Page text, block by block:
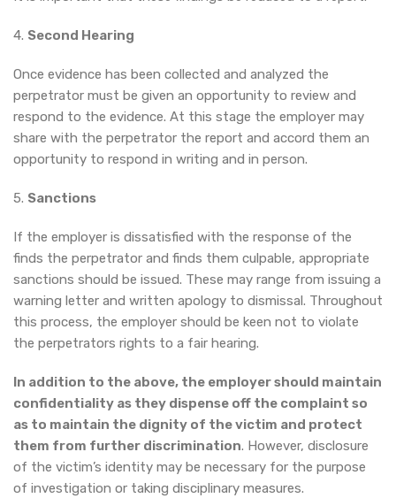
4. Second Hearing
Once evidence has been collected and analyzed the
perpetrator must be given an opportunity to review and
respond to the evidence. At this stage the employer may
share with the perpetrator the report and accord them an
opportunity to respond in writing and in person.
5. Sanctions
If the employer is dissatisfied with the response of the
finds the perpetrator and finds them culpable, appropriate
sanctions should be issued. These may range from issuing a
warning letter and written apology to dismissal. Throughout
this process, the employer should be keen not to violate
the perpetrators rights to a fair hearing.
In addition to the above, the employer should maintain
confidentiality as they dispense off the complaint so
as to maintain the dignity of the victim and protect
them from further discrimination. However, disclosure
of the victim’s identity may be necessary for the purpose
of investigation or taking disciplinary measures.